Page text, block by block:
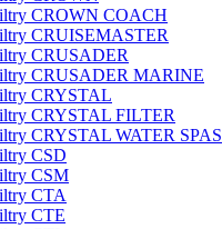
CROWN COACH
CRUISEMASTER
CRUSADER
CRUSADER MARINE
CRYSTAL
CRYSTAL FILTER
CRYSTAL WATER SPAS
CSD
CSM
CTA
CTE